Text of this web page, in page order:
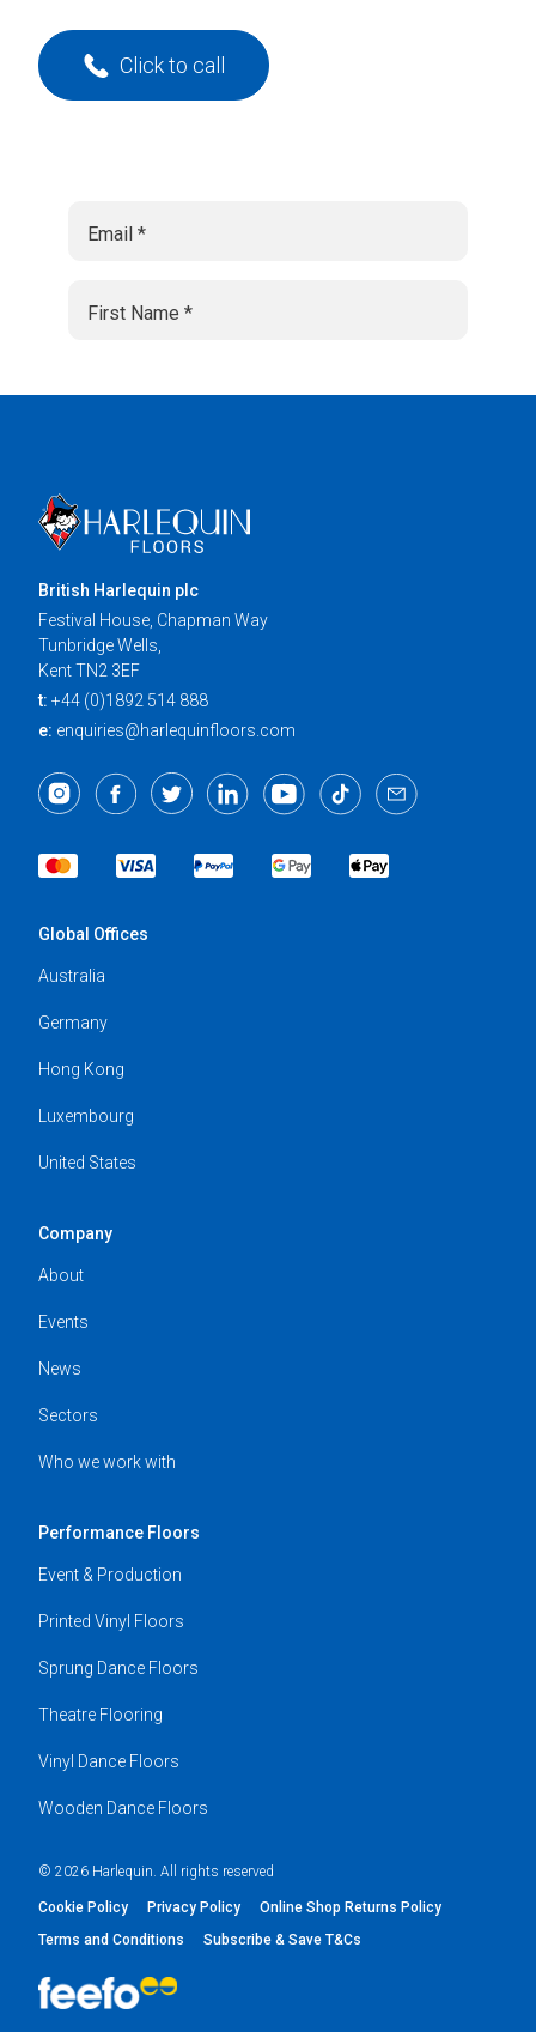
Click to call
British Harlequin plc
Festival House, Chapman Way
Tunbridge Wells,
Kent TN2 3EF
t: +44 (0)1892 514 888
e: enquiries@harlequinfloors.com
Global Offices
Australia
Germany
Hong Kong
Luxembourg
United States
Company
About
Events
News
Sectors
Who we work with
Performance Floors
Event & Production
Printed Vinyl Floors
Sprung Dance Floors
Theatre Flooring
Vinyl Dance Floors
Wooden Dance Floors
© 2026 Harlequin. All rights reserved
Cookie Policy Privacy Policy
Online Shop Returns Policy
Terms and Conditions
Subscribe & Save T&Cs